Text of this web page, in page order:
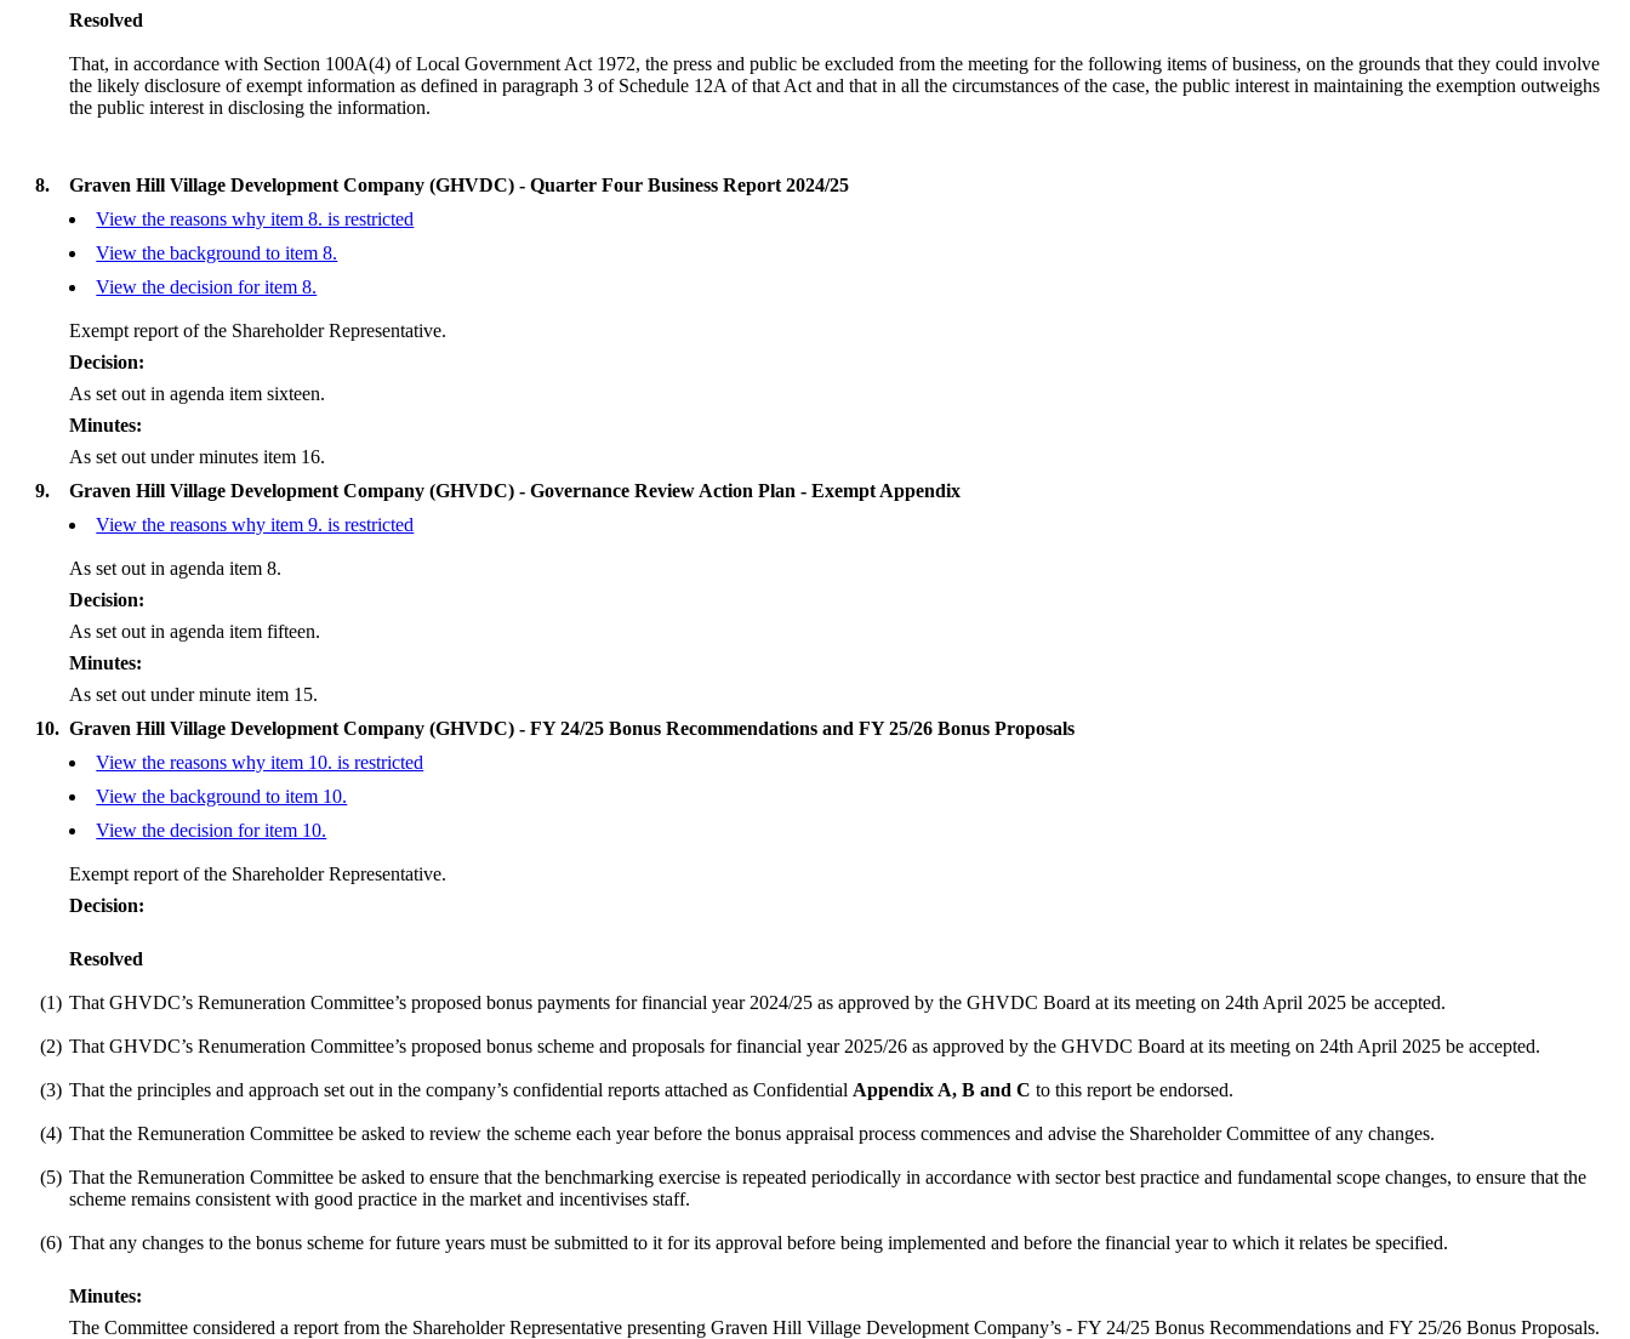
Resolved
That, in accordance with Section 100A(4) of Local Government Act 1972, the press and public be excluded from the meeting for the following items of business, on the grounds that they could involve
the likely disclosure of exempt information as defined in paragraph 3 of Schedule 12A of that Act and that in all the circumstances of the case, the public interest in maintaining the exemption outweighs
the public interest in disclosing the information.
8.
Graven Hill Village Development Company (GHVDC) - Quarter Four Business Report 2024/25
View the reasons why item 8. is restricted
View the background to item 8.
View the decision for item 8.
Exempt report of the Shareholder Representative.
Decision:
As set out in agenda item sixteen.
Minutes:
As set out under minutes item 16.
9.
Graven Hill Village Development Company (GHVDC) - Governance Review Action Plan - Exempt Appendix
View the reasons why item 9. is restricted
As set out in agenda item 8.
Decision:
As set out in agenda item fifteen.
Minutes:
As set out under minute item 15.
10. Graven Hill Village Development Company (GHVDC) - FY 24/25 Bonus Recommendations and FY 25/26 Bonus Proposals
View the reasons why item 10. is restricted
View the background to item 10.
View the decision for item 10.
Exempt report of the Shareholder Representative.
Decision:
Resolved
(1) That GHVDC’s Remuneration Committee’s proposed bonus payments for financial year 2024/25 as approved by the GHVDC Board at its meeting on 24th April 2025 be accepted.
(2) That GHVDC’s Renumeration Committee’s proposed bonus scheme and proposals for financial year 2025/26 as approved by the GHVDC Board at its meeting on 24th April 2025 be accepted.
(3) That the principles and approach set out in the company’s confidential reports attached as Confidential Appendix A, B and C to this report be endorsed.
(4) That the Remuneration Committee be asked to review the scheme each year before the bonus appraisal process commences and advise the Shareholder Committee of any changes.
(5) That the Remuneration Committee be asked to ensure that the benchmarking exercise is repeated periodically in accordance with sector best practice and fundamental scope changes, to ensure that the
scheme remains consistent with good practice in the market and incentivises staff.
(6) That any changes to the bonus scheme for future years must be submitted to it for its approval before being implemented and before the financial year to which it relates be specified.
Minutes:
The Committee considered a report from the Shareholder Representative presenting Graven Hill Village Development Company’s - FY 24/25 Bonus Recommendations and FY 25/26 Bonus Proposals.